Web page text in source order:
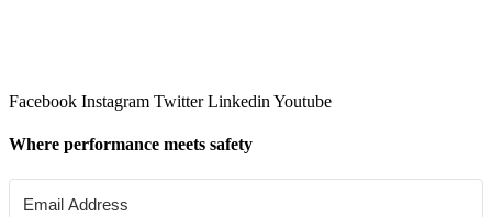
Facebook Instagram Twitter Linkedin Youtube
Where performance meets safety